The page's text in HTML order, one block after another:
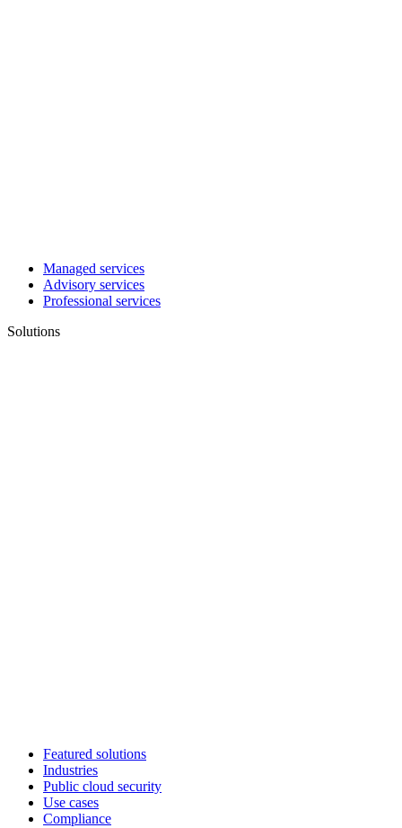
Managed services
Advisory services
Professional services
Solutions
Featured solutions
Industries
Public cloud security
Use cases
Compliance